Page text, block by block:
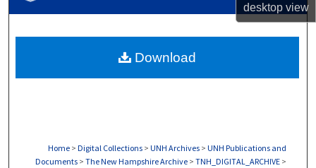
desktopview
Digital Commons Network™
Home > Digital Collections > UNH Archives > UNH Publications and
Documents > The New Hampshire Archive > TNH_DIGITAL_ARCHIVE >
Download